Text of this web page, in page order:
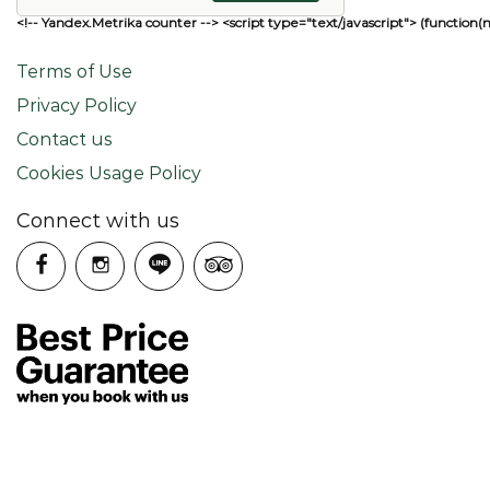
<!-- Yandex.Metrika counter --> <script type="text/javascript">
Terms of Use
Privacy Policy
Contact us
Cookies Usage Policy
Connect with us